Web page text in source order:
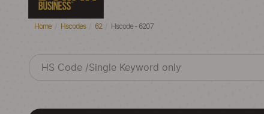
Home Hscodes 62 Hscode - 6207